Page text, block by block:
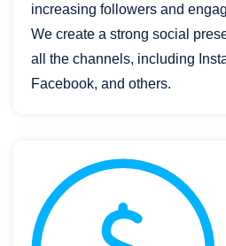
increasing followers and
We create a strong social
all the channels, including
Facebook, and others.